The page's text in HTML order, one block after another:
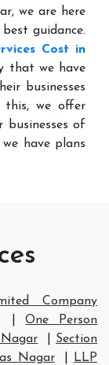
we are here
guidance.
Cost in
that we have
businesses
this, we offer
businesses of
have plans
Company
|One Person
Section
Nagar
LLP